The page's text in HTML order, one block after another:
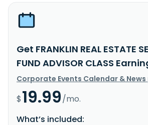
Get FRANKLIN REAL ESTATE
FUND ADVISOR CLASS
Corporate Events Calendar &
$19.99/mo.
What’s included: